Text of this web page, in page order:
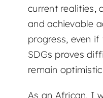
current realities,
and achievable
progress, even
SDGs proves
remain optimistic
As an African, I